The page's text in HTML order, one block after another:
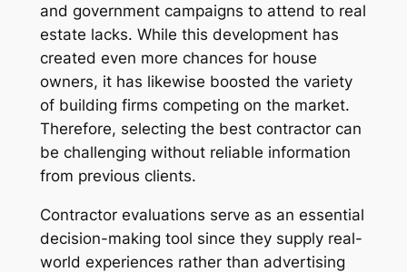
and government campaigns to attend to real
estate lacks. While this development has
created even more chances for house
owners, it has likewise boosted the variety
of building firms competing on the market.
Therefore, selecting the best contractor can
be challenging without reliable information
from previous clients.
Contractor evaluations serve as an essential
decision-making tool since they supply real-
world experiences rather than advertising